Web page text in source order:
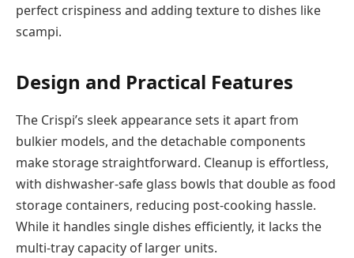
perfect crispiness and adding texture to dishes like
scampi.
Design and Practical Features
The Crispi’s sleek appearance sets it apart from
bulkier models, and the detachable components
make storage straightforward. Cleanup is effortless,
with dishwasher-safe glass bowls that double as food
storage containers, reducing post-cooking hassle.
While it handles single dishes efficiently, it lacks the
multi-tray capacity of larger units.